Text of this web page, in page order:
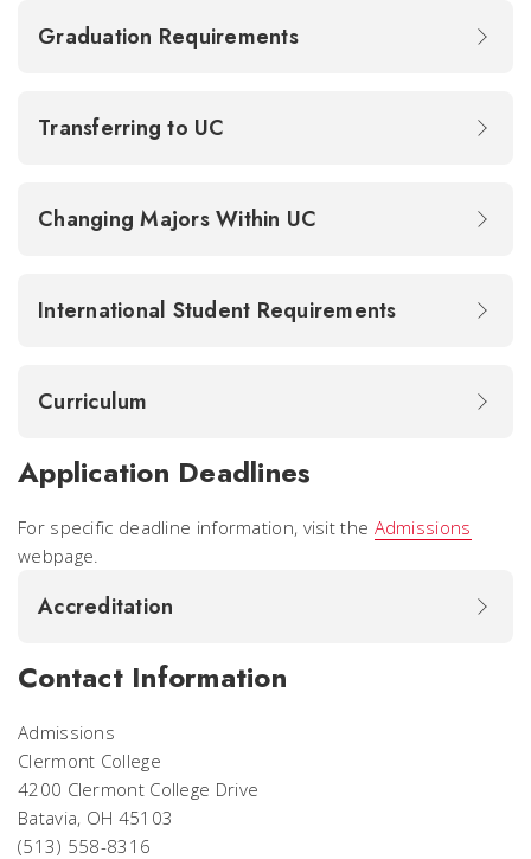
Graduation Requirements
Transferring to UC
Changing Majors Within UC
International Student Requirements
Curriculum
Application Deadlines
For specific deadline information, visit the Admissions
webpage.
Accreditation
Contact Information
Admissions
Clermont College
4200 Clermont College Drive
Batavia, OH 45103
(513) 558-8316